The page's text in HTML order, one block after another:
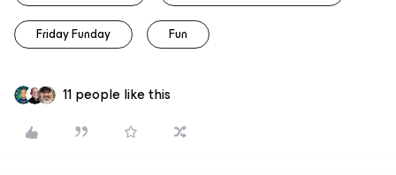
Friday Funday Fun
11 people like this